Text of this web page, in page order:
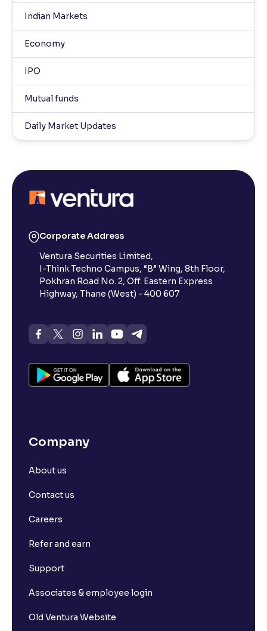
Indian Markets
Economy
IPO
Mutual funds
Daily Market Updates
Corporate Address
Ventura Securities Limited,
I-Think Techno Campus, “B” Wing, 8th Floor,
Pokhran Road No. 2, Off. Eastern Express
Highway, Thane (West) - 400 607
Company
About us
Contact us
Careers
Refer and earn
Support
Associates & employee login
Old Ventura Website